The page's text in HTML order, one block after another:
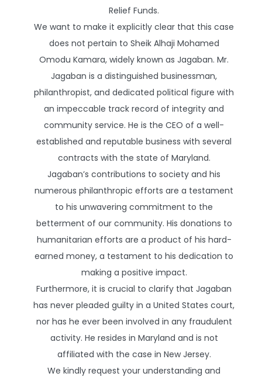
Relief Funds.
We want to make it explicitly clear that this case
does not pertain to Sheik Alhaji Mohamed
Omodu Kamara, widely known as Jagaban. Mr.
Jagaban is a distinguished businessman,
philanthropist, and dedicated political figure with
an impeccable track record of integrity and
community service. He is the CEO of a well-
established and reputable business with several
contracts with the state of Maryland.
Jagaban’s contributions to society and his
numerous philanthropic efforts are a testament
to his unwavering commitment to the
betterment of our community. His donations to
humanitarian efforts are a product of his hard-
earned money, a testament to his dedication to
making a positive impact.
Furthermore, it is crucial to clarify that Jagaban
has never pleaded guilty in a United States court,
nor has he ever been involved in any fraudulent
activity. He resides in Maryland and is not
affiliated with the case in New Jersey.
We kindly request your understanding and